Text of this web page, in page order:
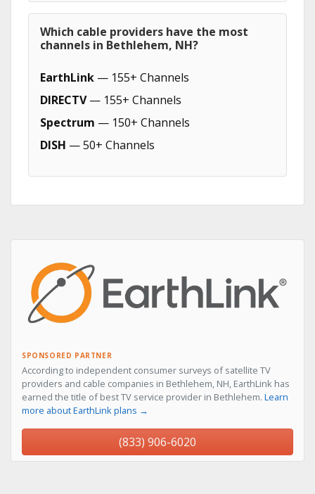
Which cable providers have the most
channels in Bethlehem, NH?
EarthLink — 155+ Channels
DIRECTV— 155+ Channels
Spectrum — 150+ Channels
DISH — 50+ Channels
SPONSORED PARTNER
According to independent consumer surveys of satellite TV
providers and cable companies in Bethlehem, NH, EarthLink has
earned the title of best TV service provider in Bethlehem. Learn
more about EarthLink plans →
(833) 906-6020